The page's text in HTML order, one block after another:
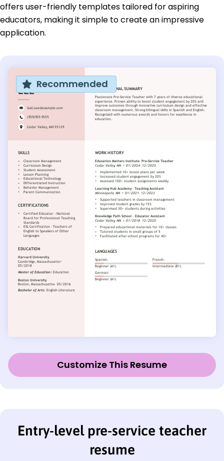
offers user-friendly templates tailored for aspiring
educators, making it simple to create an impressive
application.
Recommended
Customize This Resume
Entry-level pre-service teacher
resume